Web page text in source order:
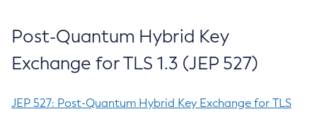
Post-Quantum Hybrid Key
Exchange for TLS 1.3 (JEP 527)
JEP 527: Post-Quantum Hybrid Key Exchange for TLS